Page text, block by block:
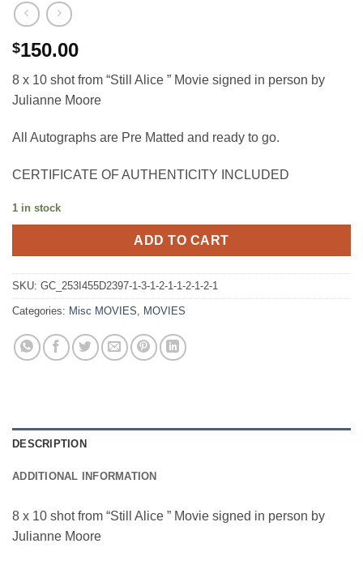
$150.00
8 x 10 shot from “Still Alice ” Movie signed in person by
Julianne Moore
All Autographs are Pre Matted and ready to go.
CERTIFICATE OF AUTHENTICITY INCLUDED
1 in stock
ADD TO CART
SKU: GC_253I455D2397-1-3-1-2-1-1-2-1-2-1
Categories: Misc MOVIES, MOVIES
DESCRIPTION
ADDITIONAL INFORMATION
8 x 10 shot from “Still Alice ” Movie signed in person by
Julianne Moore